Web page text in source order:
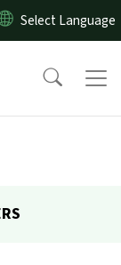
content